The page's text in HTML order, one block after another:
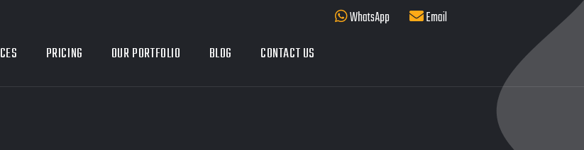
WhatsApp
Email
PRICING OUR PORTFOLIO BLOG CONTACT US